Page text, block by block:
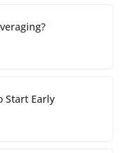
Start Early